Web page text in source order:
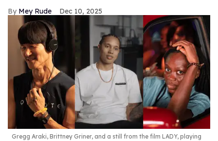
Mey Rude Dec 10, 2025
Gregg Araki, Brittney Griner, and a still from the film LADY, playing